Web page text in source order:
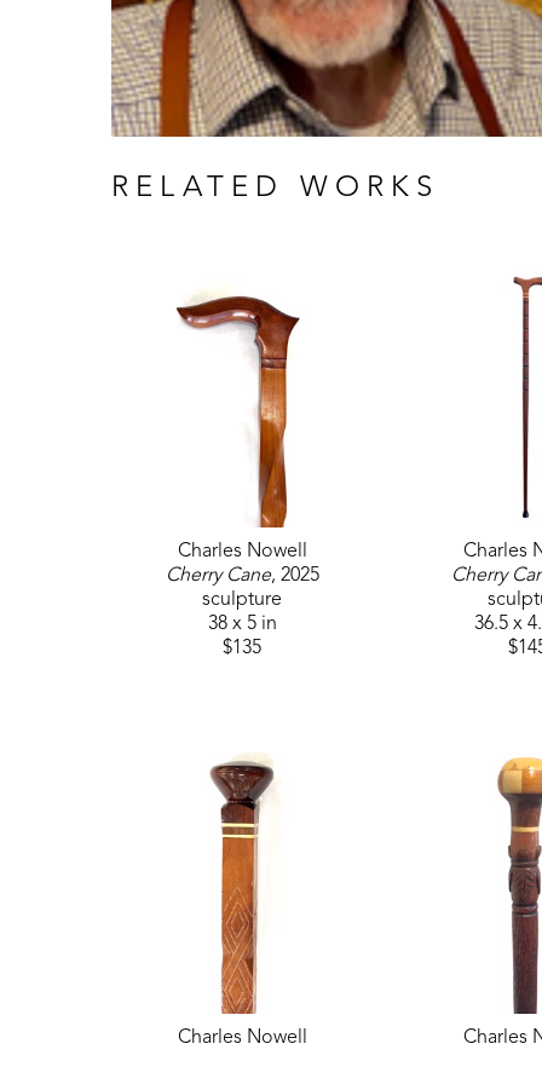
RELATED WORKS
Charles Nowell
Cherry Cane, 2025
sculpture
38 x 5 in
$135
Charles
Cherry
36.5 x
Charles Nowell
Charles